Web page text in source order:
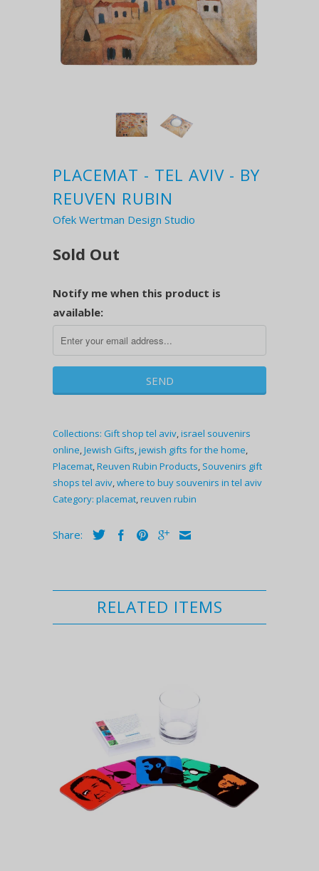
PLACEMAT - TEL AVIV - BY
REUVEN RUBIN
Ofek Wertman Design Studio
Sold Out
Notify me when this product is
available:
Collections: Gift shop tel aviv,israel souvenirs
online,Jewish Gifts,jewish gifts for the home,
Placemat,Reuven Rubin Products, Souvenirs gift
shops tel aviv,where to buy souvenirs in tel aviv
Category: placemat,reuven rubin
Share:
RELATED ITEMS